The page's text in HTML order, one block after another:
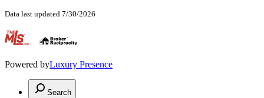
Data last updated 7/30/2026
.
Powered byLuxury Presence
Search